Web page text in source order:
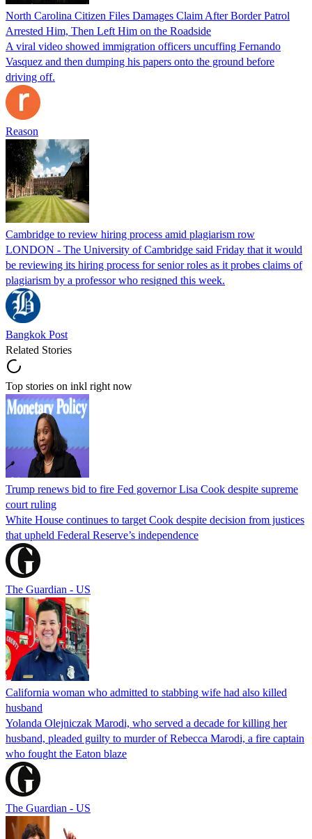
North Carolina Citizen Files Damages Claim After Border Patrol
Arrested Him, Then Left Him on the Roadside
A viral video showed immigration officers uncuffing Fernando
Vasquez and then dumping his papers onto the ground before
driving off.
Reason
Cambridge to review hiring process amid plagiarism row
LONDON - The University of Cambridge said Friday that it would
be reviewing its hiring process for senior roles as it probes claims of
plagiarism by a professor who resigned this week.
Bangkok Post
Related Stories
Top stories on inkl right now
Trump renews bid to fire Fed governor Lisa Cook despite supreme
court ruling
White House continues to target Cook despite decision from justices
that upheld Federal Reserve’s independence
The Guardian - US
California woman who admitted to stabbing wife had also killed
husband
Yolanda Olejniczak Marodi, who served a decade for killing her
husband, pleaded guilty to murder of Rebecca Marodi, a fire captain
who fought the Eaton blaze
The Guardian - US